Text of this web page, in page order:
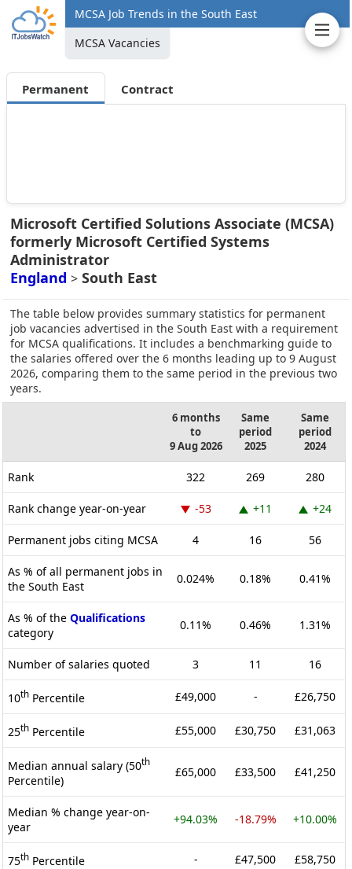
MCSA Job Trends in the South East
MCSA Vacancies
Permanent Contract
Microsoft Certified Solutions Associate (MCSA)
formerly Microsoft Certified Systems
Administrator
England > South East
The table below provides summary statistics for permanent
job vacancies advertised in the South East with a requirement
for MCSA qualifications. It includes a benchmarking guide to
the salaries offered over the 6 months leading up to 9 August
2026, comparing them to the same period in the previous two
years.
6 months
to
9 Aug 2026
Same
period
2025
Same
period
2024
Rank 322 269 280
Rank change year-on-year -53 +11 +24
Permanent jobs citing MCSA 4 16 56
As % of all permanent jobs in
the South East
0.024% 0.18% 0.41%
As % of the Qualifications
category
0.11% 0.46% 1.31%
Number of salaries quoted 3 11 16
10th Percentile £49,000 - £26,750
25th Percentile £55,000 £30,750 £31,063
Median annual salary (50th
Percentile)
£65,000 £33,500 £41,250
Median % change year-on-
year
+94.03% -18.79% +10.00%
75th Percentile - £47,500 £58,750